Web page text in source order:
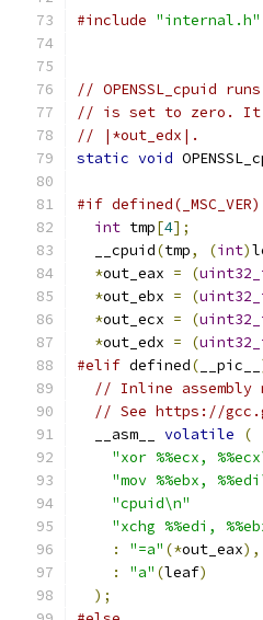
#include "internal.h"
// OPENSSL_cpuid
// is set to zero. It
// |*out_edx|.
static void
#if defined(_MSC_VER)
int tmp[4];
  __cpuid
(tmp, (int)
*out_eax = (
*out_ebx = (
*out_ecx = (
*out_edx = (
#elif defined( __pic__
// Inline assembly
// See https://
  __asm__
volatile
(
"xor %%ecx,
"mov %%ebx,
"cpuid\n"
"xchg %%edi,
:
"=a" (*out_eax),
:
"a" (leaf)
);